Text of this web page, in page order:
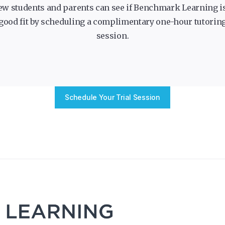
students and parents can see if Benchmark Learning
fit by scheduling a complimentary one-hour
session.
Schedule Your Trial Session